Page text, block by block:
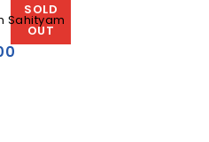
SOLD
OUT
Sahityam